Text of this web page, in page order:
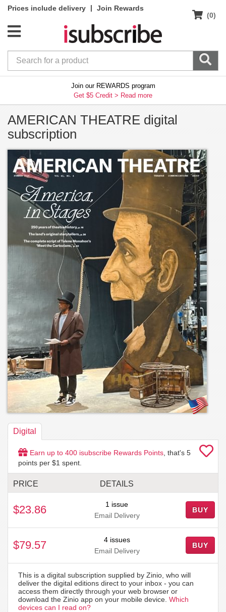
Prices include delivery |
Join Rewards
(0)
Join our REWARDS program
Get $5 Credit > Read more
AMERICAN THEATRE digital
subscription
Digital
Earn up to 400 isubscribe Rewards Points , that's 5
points per $1 spent.
PRICE DETAILS
$23.86
1 issue
Email Delivery
BUY
$79.57
4 issues
Email Delivery
BUY
This is a digital subscription supplied by Zinio, who will
deliver the digital editions direct to your inbox - you can
access them directly through your web browser or
download the Zinio app on your mobile device. Which
devices can I read on?